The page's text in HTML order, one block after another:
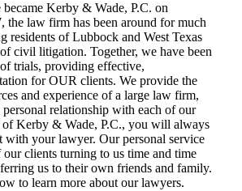
Kerby & Wade, P.C. on
the law firm has been around for much
residents of Lubbock and West Texas
civil litigation. Together, we have been
trials, providing effective,
for OUR clients. We provide the
and experience of a large law firm,
relationship with each of our
of Kerby & Wade, P.C., you will always
with your lawyer. Our personal service
clients turning to us time and time
us to their own friends and family.
to learn more about our lawyers.